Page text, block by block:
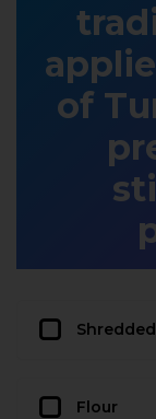
of
Flour